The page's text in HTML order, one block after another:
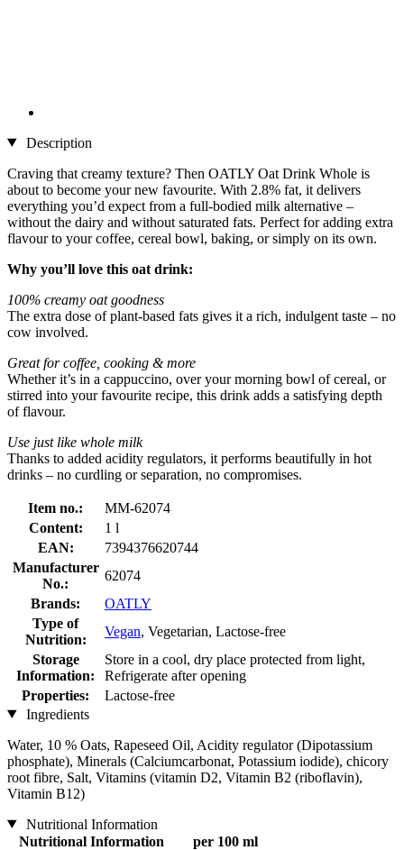
Description
Craving that creamy texture? Then OATLY Oat Drink Whole is
about to become your new favourite. With 2.8% fat, it delivers
everything you’d expect from a full-bodied milk alternative –
without the dairy and without saturated fats. Perfect for adding extra
flavour to your coffee, cereal bowl, baking, or simply on its own.
Why you’ll love this oat drink:
100% creamy oat goodness
The extra dose of plant-based fats gives it a rich, indulgent taste – no
cow involved.
Great for coffee, cooking & more
Whether it’s in a cappuccino, over your morning bowl of cereal, or
stirred into your favourite recipe, this drink adds a satisfying depth
of flavour.
Use just like whole milk
Thanks to added acidity regulators, it performs beautifully in hot
drinks – no curdling or separation, no compromises.
Item no.:
MM-62074
Content:
1 l
EAN:
7394376620744
Manufacturer
No.:
62074
Brands:
OATLY
Type of
Nutrition:
Vegan, Vegetarian, Lactose-free
Storage
Information:
Store in a cool, dry place protected from light,
Refrigerate after opening
Properties:
Lactose-free
Ingredients
Water, 10 % Oats, Rapeseed Oil, Acidity regulator (Dipotassium
phosphate), Minerals (Calciumcarbonat, Potassium iodide), chicory
root fibre, Salt, Vitamins (vitamin D2, Vitamin B2 (riboflavin),
Vitamin B12)
Nutritional Information
Nutritional Information
per 100 ml